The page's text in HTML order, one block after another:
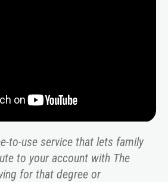
to-use service that lets family
to your account with The
for that degree or